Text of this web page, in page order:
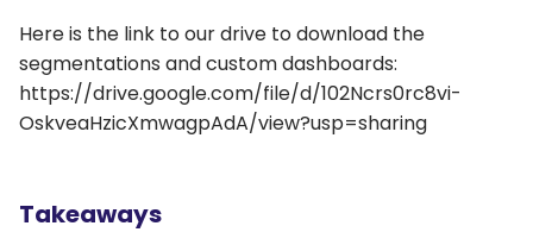
Here is the link to our drive to download the
segmentations and custom dashboards:
https://drive.google.com/file/d/102Ncrs0rc8vi-
OskveaHzicXmwagpAdA/view?usp=sharing
Takeaways